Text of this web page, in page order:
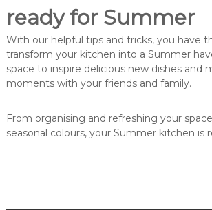
ready for Summer
With our helpful tips and tricks, you have
transform your kitchen into a Summer
space to inspire delicious new dishes and
moments with your friends and family.
From organising and refreshing your
seasonal colours, your Summer kitchen is